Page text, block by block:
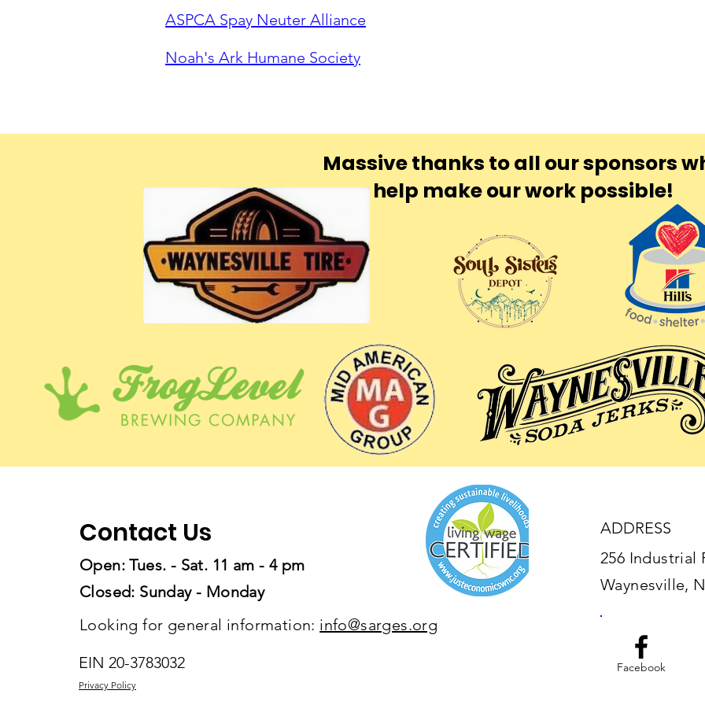
ASPCA Spay Neuter Alliance
Noah's Ark Humane Society
Massive thanks to all our sponsors
help make our work possible!
Contact Us
Open: Tues. - Sat. 11 am - 4 pm
Closed: Sunday - Monday
Looking for general information: info@sarges.org
EIN 20-3783032
Privacy Policy
ADDRESS
256 Industrial
Waynesville,
Facebook